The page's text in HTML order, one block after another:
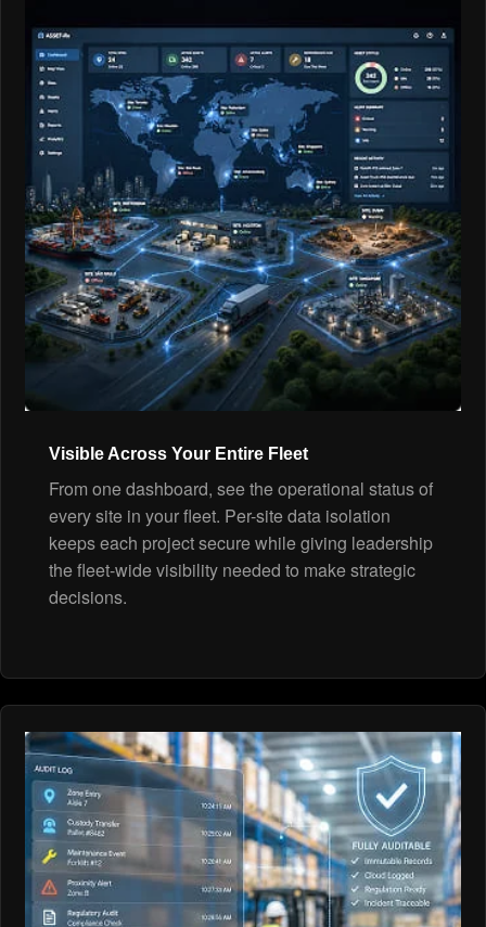
Visible Across Your Entire Fleet
From one dashboard, see the operational status of
every site in your fleet. Per-site data isolation
keeps each project secure while giving leadership
the fleet-wide visibility needed to make strategic
decisions.